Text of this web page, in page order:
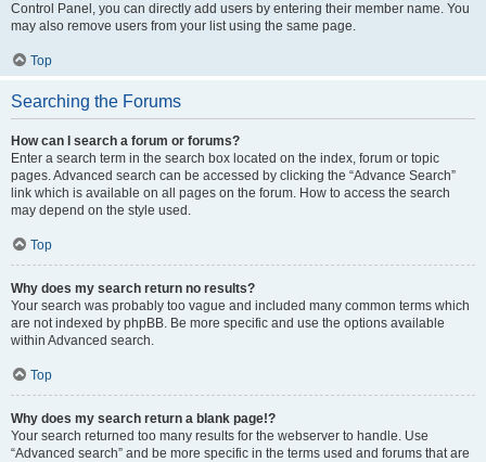
Control Panel, you can directly add users by entering their member name. You
may also remove users from your list using the same page.
Top
Searching the Forums
How can I search a forum or forums?
Enter a search term in the search box located on the index, forum or topic
pages. Advanced search can be accessed by clicking the “Advance Search”
link which is available on all pages on the forum. How to access the search
may depend on the style used.
Top
Why does my search return no results?
Your search was probably too vague and included many common terms which
are not indexed by phpBB. Be more specific and use the options available
within Advanced search.
Top
Why does my search return a blank page!?
Your search returned too many results for the webserver to handle. Use
“Advanced search” and be more specific in the terms used and forums that are